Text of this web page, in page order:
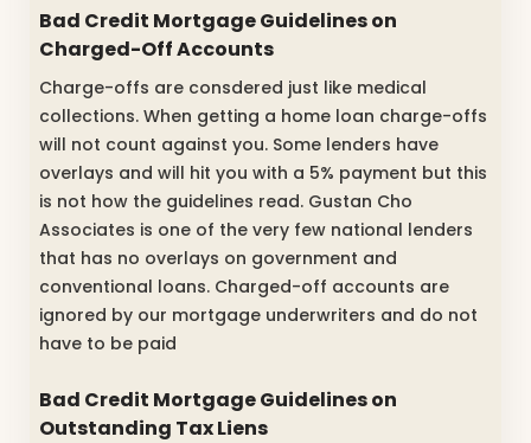
Bad Credit Mortgage Guidelines on
Charged-Off Accounts
Charge-offs are consdered just like medical
collections. When getting a home loan charge-offs
will not count against you. Some lenders have
overlays and will hit you with a 5% payment but this
is not how the guidelines read. Gustan Cho
Associates is one of the very few national lenders
that has no overlays on government and
conventional loans. Charged-off accounts are
ignored by our mortgage underwriters and do not
have to be paid
Bad Credit Mortgage Guidelines on
Outstanding Tax Liens